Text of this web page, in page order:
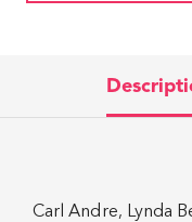
Carl Andre, Lynda